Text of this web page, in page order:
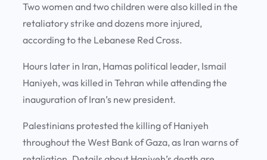
Two women and two children were also killed in the
retaliatory strike and dozens more injured,
according to the Lebanese Red Cross.
Hours later in Iran, Hamas political leader, Ismail
Haniyeh, was killed in Tehran while attending the
inauguration of Iran’s new president.
Palestinians protested the killing of Haniyeh
throughout the West Bank of Gaza, as Iran warns of